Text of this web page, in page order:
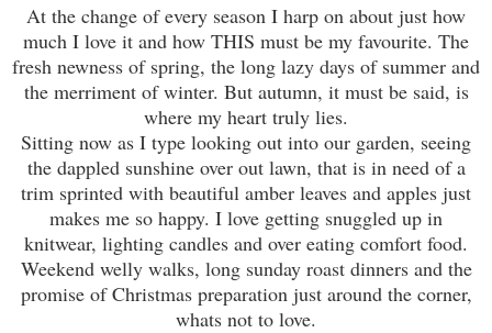
At the change of every season I harp on about just how
much I love it and how THIS must be my favourite. The
fresh newness of spring, the long lazy days of summer and
the merriment of winter. But autumn, it must be said, is
where my heart truly lies.
Sitting now as I type looking out into our garden, seeing
the dappled sunshine over out lawn, that is in need of a
trim sprinted with beautiful amber leaves and apples just
makes me so happy. I love getting snuggled up in
knitwear, lighting candles and over eating comfort food.
Weekend welly walks, long sunday roast dinners and the
promise of Christmas preparation just around the corner,
whats not to love.